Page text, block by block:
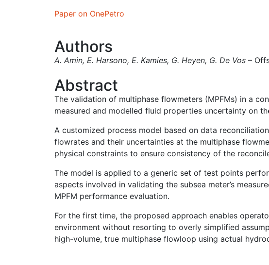
Paper on OnePetro
Authors
A. Amin, E. Harsono, E. Kamies, G. Heyen, G. De Vos –
Abstract
The validation of multiphase flowmeters (MPFMs) in a
measured and modelled fluid properties uncertainty on
A customized process model based on data
flowrates and their uncertainties at the multiphase
physical constraints to ensure consistency of the
The model is applied to a generic set of test points
aspects involved in validating the subsea meter’s
MPFM performance evaluation.
For the first time, the proposed approach enables
environment without resorting to overly simplified
high-volume, true multiphase flowloop using actual